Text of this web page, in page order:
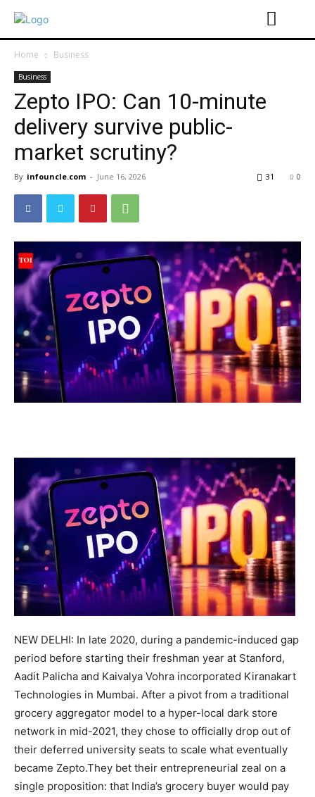
Home Business
Business
Zepto IPO: Can 10-minute
delivery survive public-
market scrutiny?
By infouncle.com - June 16, 2026 0
31
NEW DELHI: In late 2020, during a pandemic-induced gap
period before starting their freshman year at Stanford,
Aadit Palicha and Kaivalya Vohra incorporated Kiranakart
Technologies in Mumbai. After a pivot from a traditional
grocery aggregator model to a hyper-local dark store
network in mid-2021, they chose to officially drop out of
their deferred university seats to scale what eventually
became Zepto.They bet their entrepreneurial zeal on a
single proposition: that India’s grocery buyer would pay